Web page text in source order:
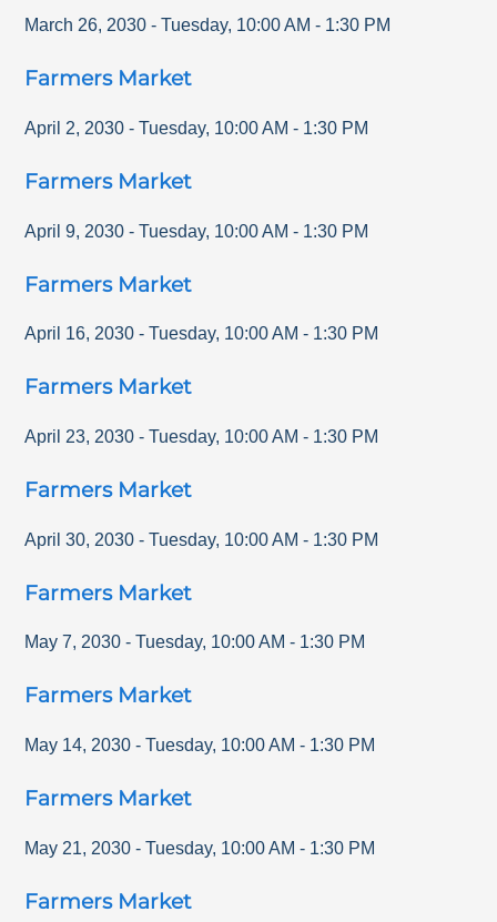
March 26, 2030 - Tuesday, 10:00 AM - 1:30 PM
Farmers Market
April 2, 2030 - Tuesday, 10:00 AM - 1:30 PM
Farmers Market
April 9, 2030 - Tuesday, 10:00 AM - 1:30 PM
Farmers Market
April 16, 2030 - Tuesday, 10:00 AM - 1:30 PM
Farmers Market
April 23, 2030 - Tuesday, 10:00 AM - 1:30 PM
Farmers Market
April 30, 2030 - Tuesday, 10:00 AM - 1:30 PM
Farmers Market
May 7, 2030 - Tuesday, 10:00 AM - 1:30 PM
Farmers Market
May 14, 2030 - Tuesday, 10:00 AM - 1:30 PM
Farmers Market
May 21, 2030 - Tuesday, 10:00 AM - 1:30 PM
Farmers Market